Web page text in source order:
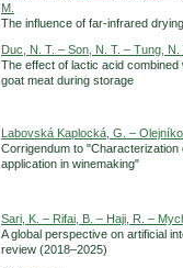
M.
The influence of far-infrared
Duc, N. T. – Son, N. T. – Tung, N.
The effect of lactic acid
goat meat during storage
Labovská Kaplocká, G. –
Corrigendum to
application in winemaking"
Sari, K. – Rifai, B. – Haji, R. –
A global perspective on artificial
review (2018–2025)